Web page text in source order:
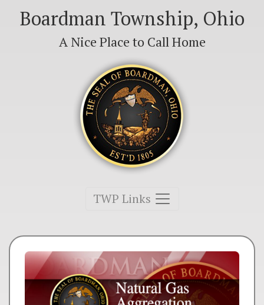
Boardman Township, Ohio
A Nice Place to Call Home
Toggle navigation
TWP Links